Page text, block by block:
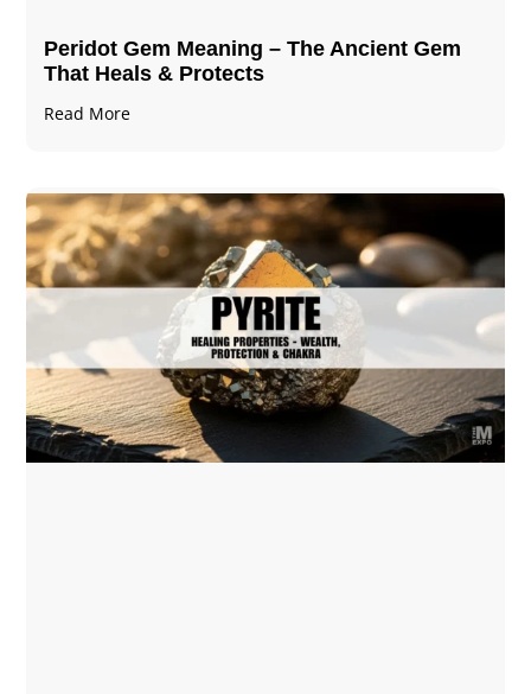
Peridot Gem Meaning – The Ancient Gem
That Heals & Protects
Read More